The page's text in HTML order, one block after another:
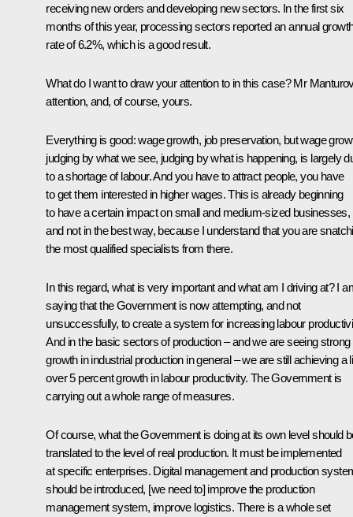
receiving new orders and developing new sectors. In the first six
months of this year, processing sectors reported an annual
rate of 6.2%, which is a good result.
What do I want to draw your attention to in this case? Mr
attention, and, of course, yours.
Everything is good: wage growth, job preservation, but wage
judging by what we see, judging by what is happening, is largely
to a shortage of labour. And you have to attract people, you have
to get them interested in higher wages. This is already beginning
to have a certain impact on small and medium-sized businesses,
and not in the best way, because I understand that you are
the most qualified specialists from there.
In this regard, what is very important and what am I driving at? I
saying that the Government is now attempting, and not
unsuccessfully, to create a system for increasing labour
And in the basic sectors of production – and we are seeing strong
growth in industrial production in general – we are still achieving a
over 5 percent growth in labour productivity. The Government is
carrying out a whole range of measures.
Of course, what the Government is doing at its own level should
translated to the level of real production. It must be implemented
at specific enterprises. Digital management and production
should be introduced, [we need to] improve the production
management system, improve logistics. There is a whole set